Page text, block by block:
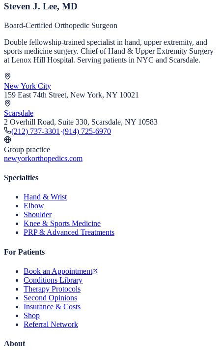
Steven J. Lee, MD
Board-Certified Orthopedic Surgeon
Double fellowship-trained specialist in hand, upper extremity, and
sports medicine surgery. Chief of Hand & Upper Extremity Surgery
at Lenox Hill Hospital. Serving patients in NYC and Scarsdale.
New York City
159 East 74th Street, New York, NY 10021
Scarsdale
2 Overhill Road, Suite 330, Scarsdale, NY 10583
(212) 737-3301 ·(914) 725-6970
Group practice
newyorkorthopedics.com
Specialties
Hand & Wrist
Elbow
Shoulder
Knee & Sports Medicine
PRP & Advanced Treatments
For Patients
Book an Appointment
Conditions Library
Therapy Protocols
Second Opinions
Insurance & Costs
Shop
Referral Network
About